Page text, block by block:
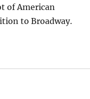
of American
to Broadway.